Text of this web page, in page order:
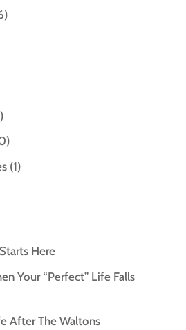
(1)
Here
Your “Perfect” Life Falls
After The Waltons